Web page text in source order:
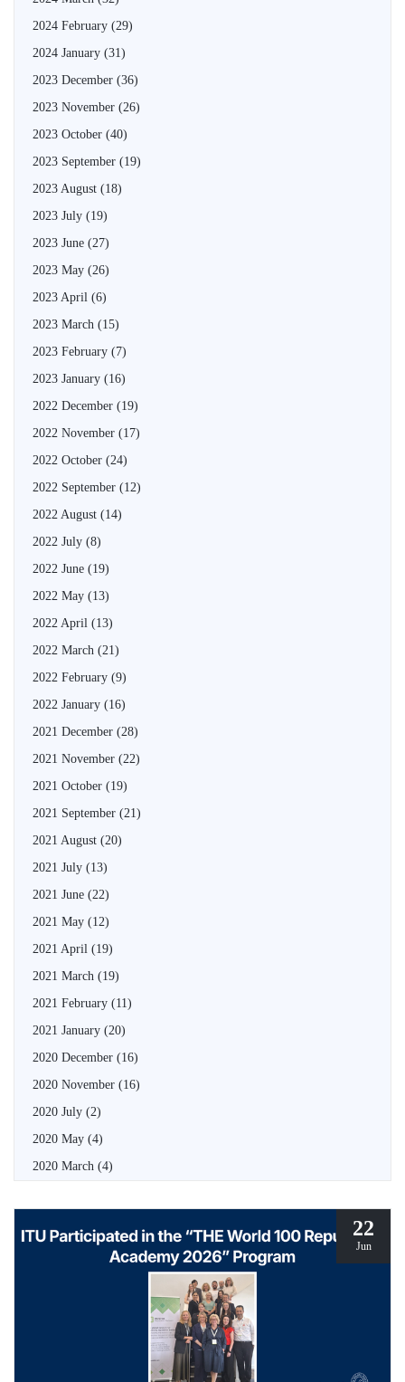
2024 February (29)
2024 January (31)
2023 December (36)
2023 November (26)
2023 October (40)
2023 September (19)
2023 August (18)
2023 July (19)
2023 June (27)
2023 May (26)
2023 April (6)
2023 March (15)
2023 February (7)
2023 January (16)
2022 December (19)
2022 November (17)
2022 October (24)
2022 September (12)
2022 August (14)
2022 July (8)
2022 June (19)
2022 May (13)
2022 April (13)
2022 March (21)
2022 February (9)
2022 January (16)
2021 December (28)
2021 November (22)
2021 October (19)
2021 September (21)
2021 August (20)
2021 July (13)
2021 June (22)
2021 May (12)
2021 April (19)
2021 March (19)
2021 February (11)
2021 January (20)
2020 December (16)
2020 November (16)
2020 July (2)
2020 May (4)
2020 March (4)
22
Jun